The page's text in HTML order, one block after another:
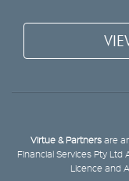
Virtue & Partners are
Financial Services Pty Ltd
Licence and